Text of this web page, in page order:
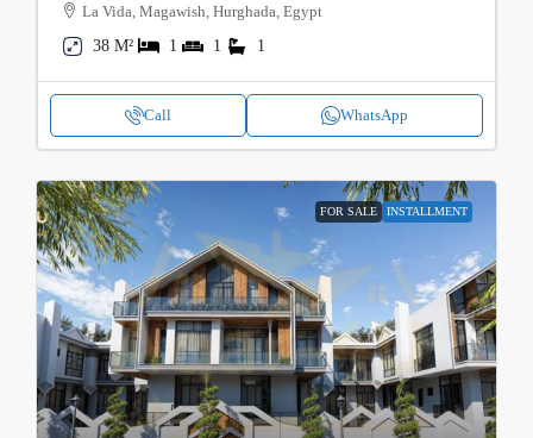
La Vida, Magawish, Hurghada, Egypt
38 M²
1 1 1
Call WhatsApp
FOR SALE INSTALLMENT